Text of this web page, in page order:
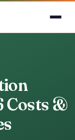
Costs &